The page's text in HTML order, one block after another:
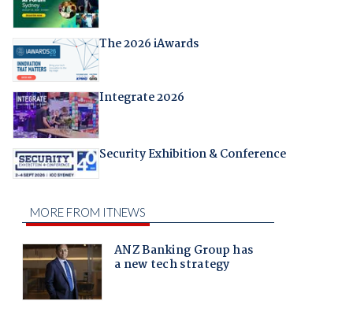
The 2026 iAwards
Integrate 2026
Security Exhibition & Conference